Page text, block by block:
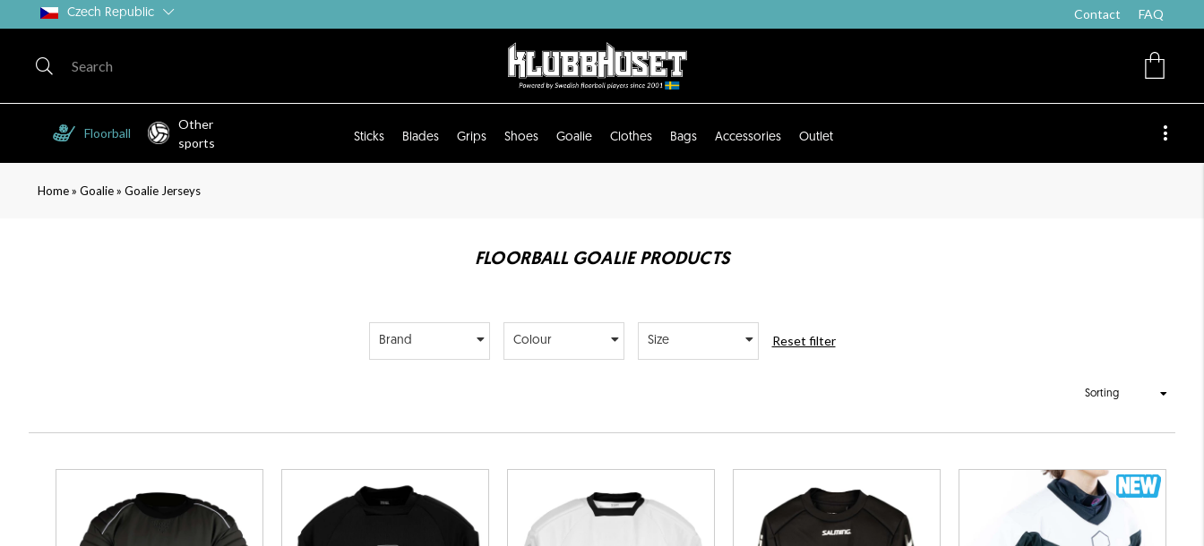
Czech Republic Contact FAQ
Floorball
Other
sports
Sticks Blades Grips Shoes Goalie Clothes Bags Accessories Outlet
Home» Goalie» Goalie Jerseys
FLOORBALL GOALIE PRODUCTS
Brand Colour Size Reset filter
Sorting